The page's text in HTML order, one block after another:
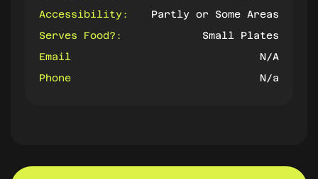
Accessibility:
Partly or Some Areas
Serves Food?:
Small Plates
Email
N/A
Phone
N/a